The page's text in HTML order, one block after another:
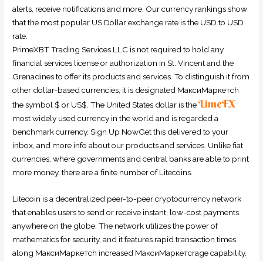
alerts, receive notifications and more. Our currency rankings show
that the most popular US Dollar exchange rate is the USD to USD
rate.
PrimeXBT Trading Services LLC is not required to hold any
financial services license or authorization in St. Vincent and the
Grenadines to offer its products and services. To distinguish it from
other dollar-based currencies, it is designated МаксиМаркетсh
the symbol $ or US$. The United States dollar is theLimeFX
most widely used currency in the world and is regarded a
benchmark currency. Sign Up NowGet this delivered to your
inbox, and more info about our products and services. Unlike fiat
currencies, where governments and central banks are able to print
more money, there are a finite number of Litecoins.
Litecoin is a decentralized peer-to-peer cryptocurrency network
that enables users to send or receive instant, low-cost payments
anywhere on the globe. The network utilizes the power of
mathematics for security, and it features rapid transaction times
along МаксиМаркетсh increased МаксиМаркетсrage capability.